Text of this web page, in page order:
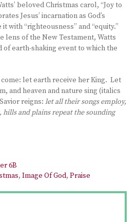
beloved Christmas carol, “Joy to
Jesus’ incarnation as God’s
with “righteousness” and “equity.”
lens of the New Testament, Watts
of earth-shaking event to which the
let earth receive her King. Let
and heaven and nature sing (italics
reigns: let all their songs employ,
and plains repeat the sounding
6B
, Image Of God, Praise